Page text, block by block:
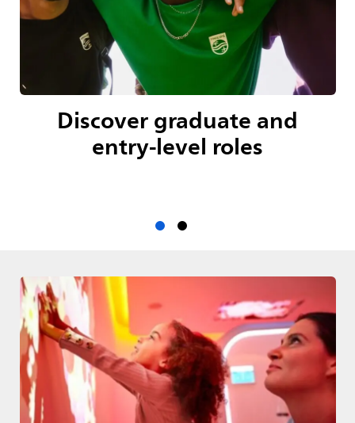
Discover graduate and
entry-level roles